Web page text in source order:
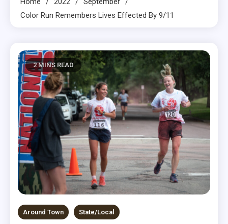
Color Run Remembers Lives Effected By 9/11
2 MINS READ
Around Town State/Local